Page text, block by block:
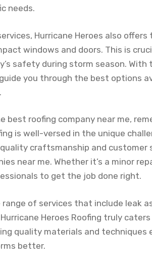
needs.
Hurricane Heroes also
windows and doors. This is
safety during storm season. With
you through the best options
best roofing company near me,
is well-versed in the unique
craftsmanship and
near me. Whether it’s a minor
to get the job done right.
range of services that include leak
Heroes Roofing truly
quality materials and techniques
better.